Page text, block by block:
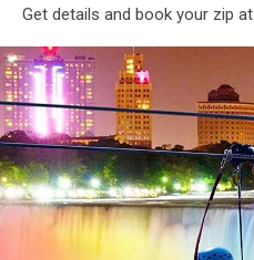
Get details and book your zip at